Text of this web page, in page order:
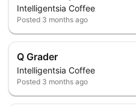
Intelligentsia Coffee
Posted 3 months ago
Q Grader
Intelligentsia Coffee
Posted 3 months ago